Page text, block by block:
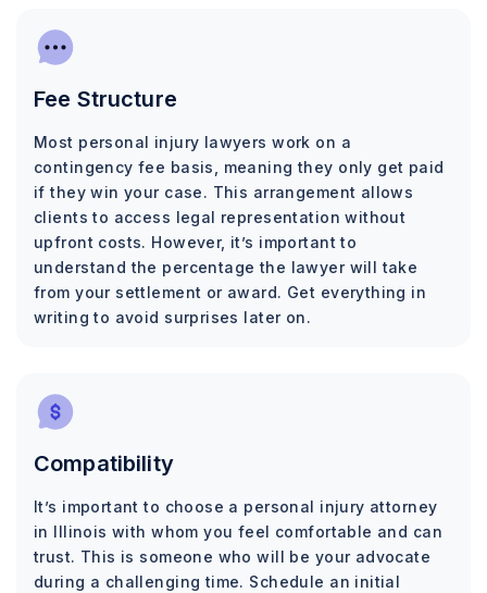
Fee Structure
Most personal injury lawyers work on a
contingency fee basis, meaning they only get paid
if they win your case. This arrangement allows
clients to access legal representation without
upfront costs. However, it’s important to
understand the percentage the lawyer will take
from your settlement or award. Get everything in
writing to avoid surprises later on.
Compatibility
It’s important to choose a personal injury attorney
in Illinois with whom you feel comfortable and can
trust. This is someone who will be your advocate
during a challenging time. Schedule an initial